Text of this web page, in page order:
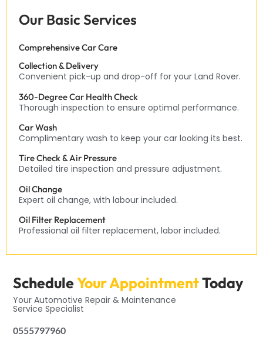
Our Basic Services
Comprehensive Car Care
Collection & Delivery
Convenient pick-up and drop-off for your Land Rover.
360-Degree Car Health Check
Thorough inspection to ensure optimal performance.
Car Wash
Complimentary wash to keep your car looking its best.
Tire Check & Air Pressure
Detailed tire inspection and pressure adjustment.
Oil Change
Expert oil change, with labour included.
Oil Filter Replacement
Professional oil filter replacement, labor included.
ScheduleYour AppointmentToday
Your Automotive Repair & Maintenance
Service Specialist
0555797960